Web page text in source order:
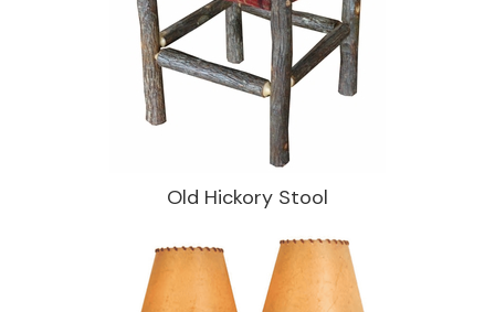
Old Hickory Stool